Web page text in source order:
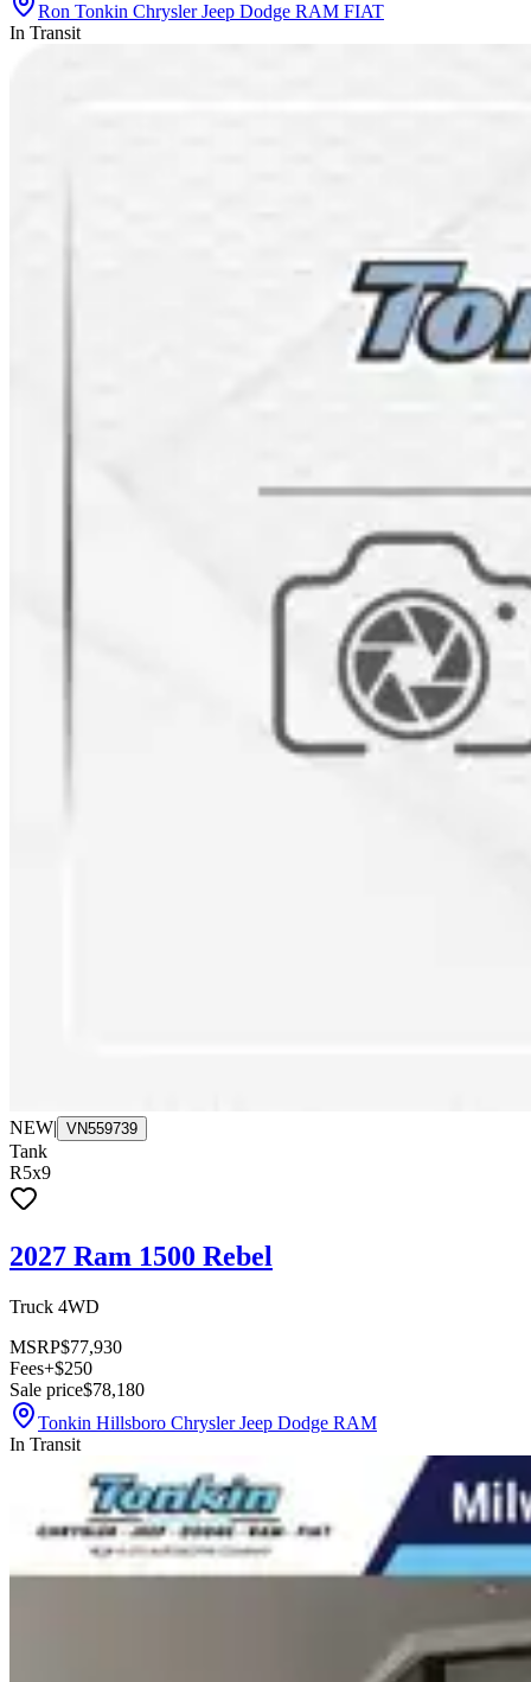
Ron Tonkin Chrysler Jeep Dodge RAM FIAT
In Transit
NEW| VN559739
Tank
R5x9
2027 Ram 1500 Rebel
Truck 4WD
MSRP$77,930
Fees+$250
Sale price$78,180
Tonkin Hillsboro Chrysler Jeep Dodge RAM
In Transit